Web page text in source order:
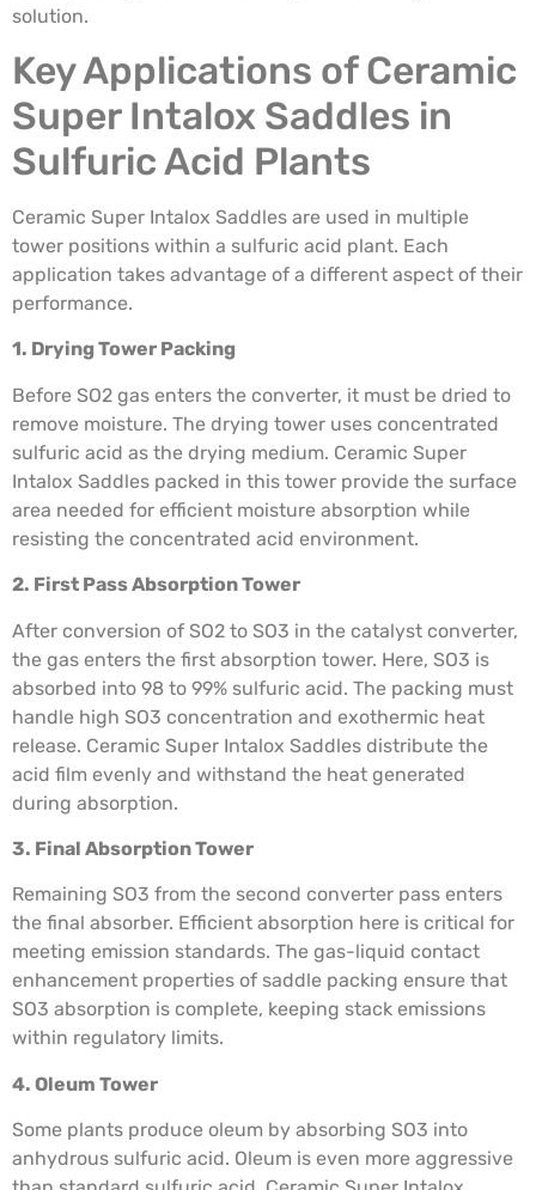
solution.
Key Applications of Ceramic
Super Intalox Saddles in
Sulfuric Acid Plants
Ceramic Super Intalox Saddles are used in multiple
tower positions within a sulfuric acid plant. Each
application takes advantage of a different aspect of their
performance.
1. Drying Tower Packing
Before SO2 gas enters the converter, it must be dried to
remove moisture. The drying tower uses concentrated
sulfuric acid as the drying medium. Ceramic Super
Intalox Saddles packed in this tower provide the surface
area needed for efficient moisture absorption while
resisting the concentrated acid environment.
2. First Pass Absorption Tower
After conversion of SO2 to SO3 in the catalyst converter,
the gas enters the first absorption tower. Here, SO3 is
absorbed into 98 to 99% sulfuric acid. The packing must
handle high SO3 concentration and exothermic heat
release. Ceramic Super Intalox Saddles distribute the
acid film evenly and withstand the heat generated
during absorption.
3. Final Absorption Tower
Remaining SO3 from the second converter pass enters
the final absorber. Efficient absorption here is critical for
meeting emission standards. The gas-liquid contact
enhancement properties of saddle packing ensure that
SO3 absorption is complete, keeping stack emissions
within regulatory limits.
4. Oleum Tower
Some plants produce oleum by absorbing SO3 into
anhydrous sulfuric acid. Oleum is even more aggressive